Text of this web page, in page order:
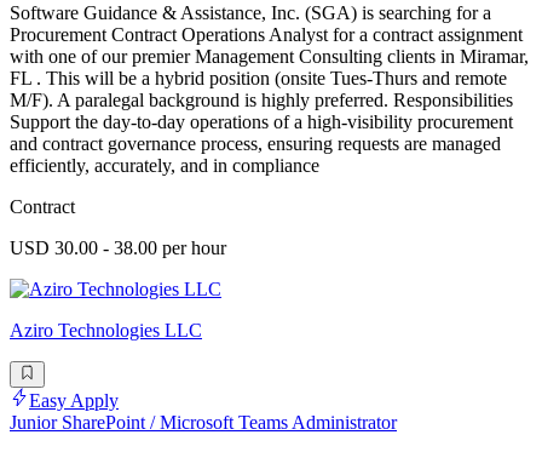
Software Guidance & Assistance, Inc. (SGA) is searching for a
Procurement Contract Operations Analyst for a contract assignment
with one of our premier Management Consulting clients in Miramar,
FL . This will be a hybrid position (onsite Tues-Thurs and remote
M/F). A paralegal background is highly preferred. Responsibilities
Support the day-to-day operations of a high-visibility procurement
and contract governance process, ensuring requests are managed
efficiently, accurately, and in compliance
Contract
USD 30.00 - 38.00 per hour
Aziro Technologies LLC
Easy Apply
Junior SharePoint / Microsoft Teams Administrator